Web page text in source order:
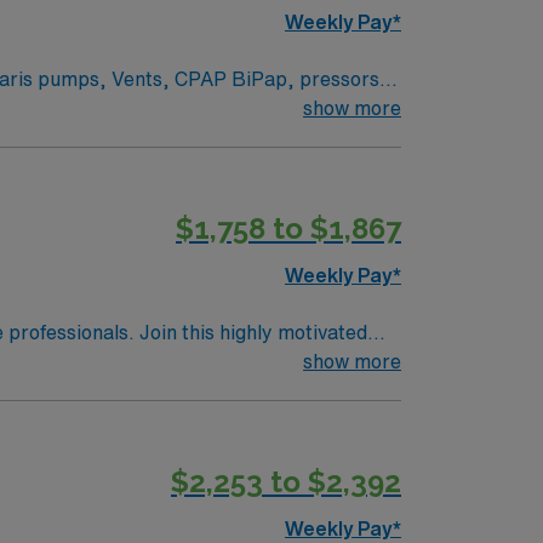
Weekly Pay*
show more
$1,758 to $1,867
Weekly Pay*
Join this highly motivated
show more
$2,253 to $2,392
Weekly Pay*